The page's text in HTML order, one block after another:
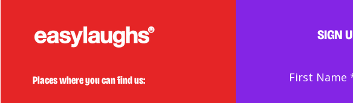
Places where you can find us:
SIGN
First Name